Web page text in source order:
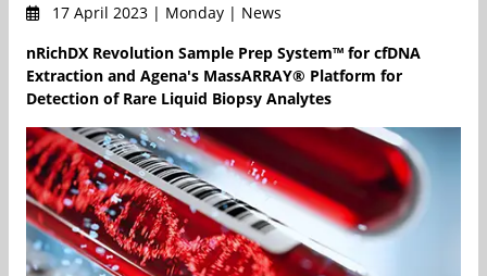
17 April 2023 | Monday | News
nRichDX Revolution Sample Prep System™ for cfDNA
Extraction and Agena's MassARRAY® Platform for
Detection of Rare Liquid Biopsy Analytes